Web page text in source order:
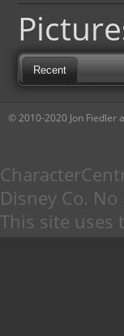
Recent
© 2010-2020 Jon Fiedler
Disney Co.
This site uses